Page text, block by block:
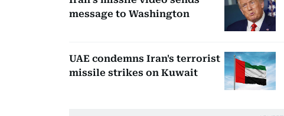
message to Washington
UAE condemns Iran's terrorist
missile strikes on Kuwait